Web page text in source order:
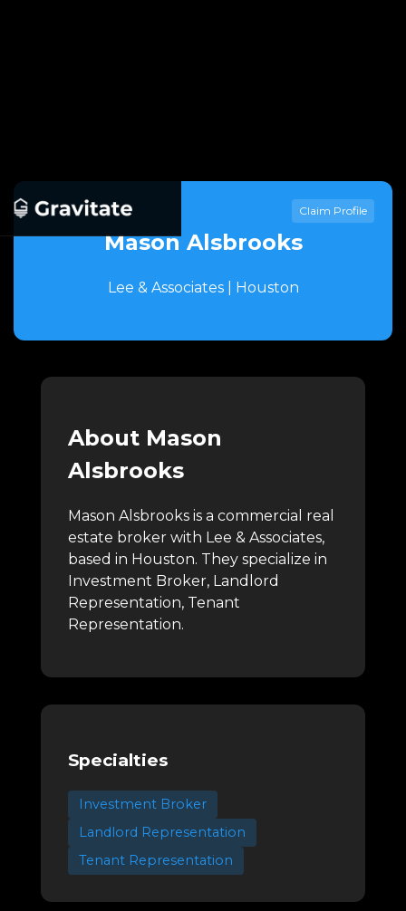
Claim Profile
Mason Alsbrooks
Lee & Associates | Houston
About Mason
Alsbrooks
Mason Alsbrooks is a commercial real
estate broker with Lee & Associates,
based in Houston. They specialize in
Investment Broker, Landlord
Representation, Tenant
Representation.
Specialties
Investment Broker
Landlord Representation
Tenant Representation